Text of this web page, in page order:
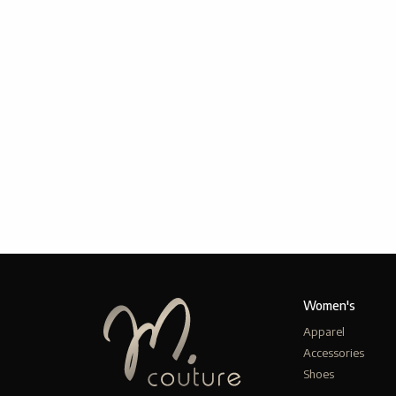
Women's
Apparel
Accessories
Shoes